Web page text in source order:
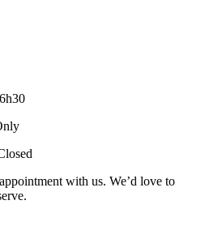
with us. We’d love to